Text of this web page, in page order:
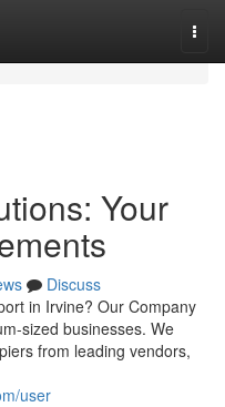
Your
Discuss
in Irvine? Our Company
sized businesses. We
from leading vendors,
user